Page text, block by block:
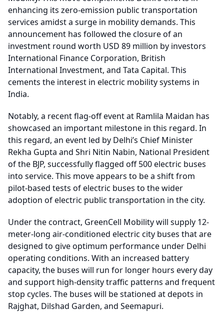
enhancing its zero-emission public transportation
services amidst a surge in mobility demands. This
announcement has followed the closure of an
investment round worth USD 89 million by investors
International Finance Corporation, British
International Investment, and Tata Capital. This
cements the interest in electric mobility systems in
India.
Notably, a recent flag-off event at Ramlila Maidan has
showcased an important milestone in this regard. In
this regard, an event led by Delhi’s Chief Minister
Rekha Gupta and Shri Nitin Nabin, National President
of the BJP, successfully flagged off 500 electric buses
into service. This move appears to be a shift from
pilot-based tests of electric buses to the wider
adoption of electric public transportation in the city.
Under the contract, GreenCell Mobility will supply 12-
meter-long air-conditioned electric city buses that are
designed to give optimum performance under Delhi
operating conditions. With an increased battery
capacity, the buses will run for longer hours every day
and support high-density traffic patterns and frequent
stop cycles. The buses will be stationed at depots in
Rajghat, Dilshad Garden, and Seemapuri.